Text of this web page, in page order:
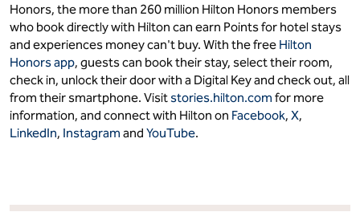
Honors, the more than 260 million Hilton Honors members
who book directly with Hilton can earn Points for hotel stays
and experiences money can't buy. With the free Hilton
Honors app, guests can book their stay, select their room,
check in, unlock their door with a Digital Key and check out, all
from their smartphone. Visit stories.hilton.com for more
information, and connect with Hilton on Facebook, X,
LinkedIn, Instagram and YouTube.